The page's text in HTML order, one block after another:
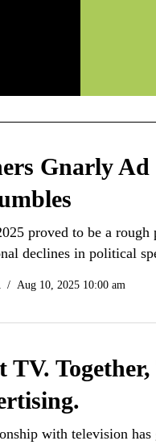
Gnarly
proved to be a rough
declines in political
Aug 10, 2025 10:00 am
TV.
with television